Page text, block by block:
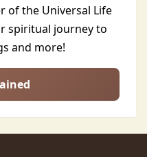
of the Universal Life
spiritual journey to
and more!